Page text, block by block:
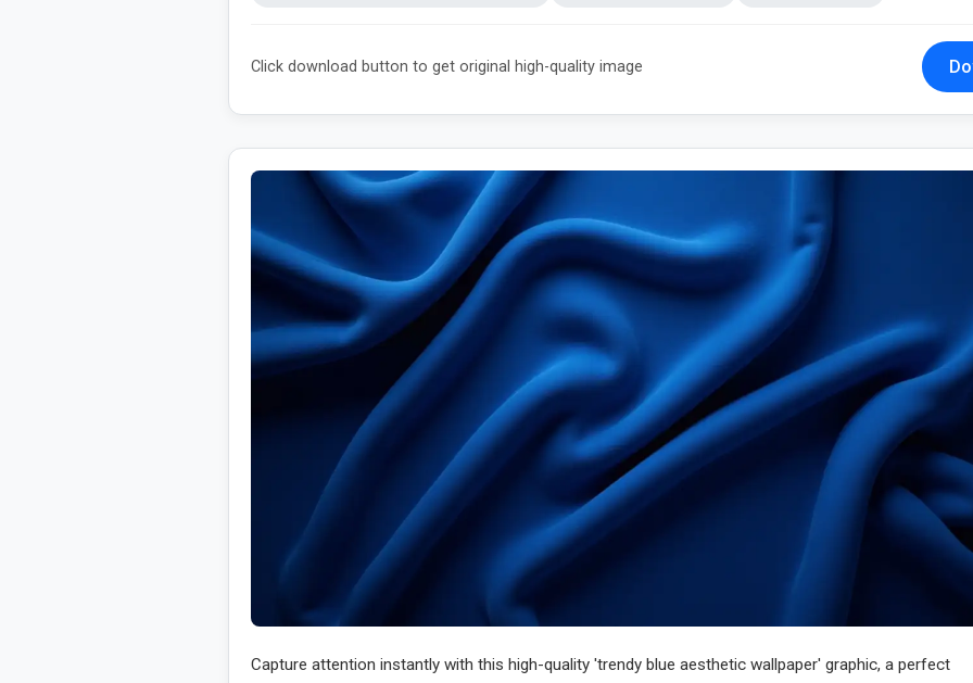
Click download button to get original high-quality image
Capture attention instantly with this high-quality 'trendy blue aesthetic wallpaper' graphic, a perfect